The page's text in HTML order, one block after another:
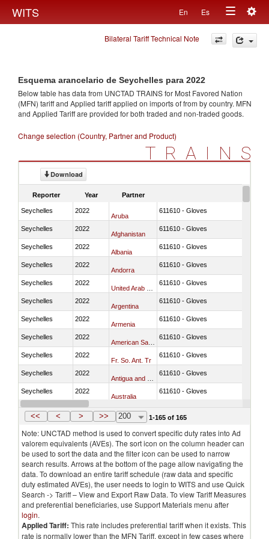
WITS En Es
Toggle
navigation
Bilateral Tariff Technical Note
Esquema arancelario de Seychelles para 2022
Below table has data from UNCTAD TRAINS for Most Favored Nation
(MFN) tariff and Applied tariff applied on imports offrom by country. MFN
and Applied Tariff are provided for both traded and non-traded goods.
Change selection (Country, Partner and Product)
TRAINS
Download
Reporter Year Partner
Seychelles 2022
Aruba
611610 - Gloves
Seychelles 2022
Afghanistan
611610 - Gloves
Seychelles 2022
Albania
611610 - Gloves
Seychelles 2022
Andorra
611610 - Gloves
Seychelles 2022 611610 - Gloves
Seychelles 2022
Argentina
611610 - Gloves
Seychelles 2022
Armenia
611610 - Gloves
Seychelles 2022 611610 - Gloves
Seychelles 2022
Fr. So. Ant. Tr
611610 - Gloves
Seychelles 2022 611610 - Gloves
Seychelles 2022
Australia
611610 - Gloves
Seychelles 2022
Austria
<< < > >> 200 1-165 of 165
Note: UNCTAD method is used to convert specific duty rates into Ad
valorem equivalents (AVEs). The sort icon on the column header can
be used to sort the data and the filter icon can be used to narrow
search results. Arrows at the bottom of the page allow navigating the
data. To download an entire tariff schedule (raw data and specific
duty estimated AVEs), the user needs to login to WITS and use Quick
Search -> Tariff – View and Export Raw Data. To view Tariff Measures
and preferential beneficiaries, use Support Materials menu after
login.
Applied Tariff: This rate includes preferential tariff when it exists. This
rate is normally lower than the MFN Tariff, except in few cases where